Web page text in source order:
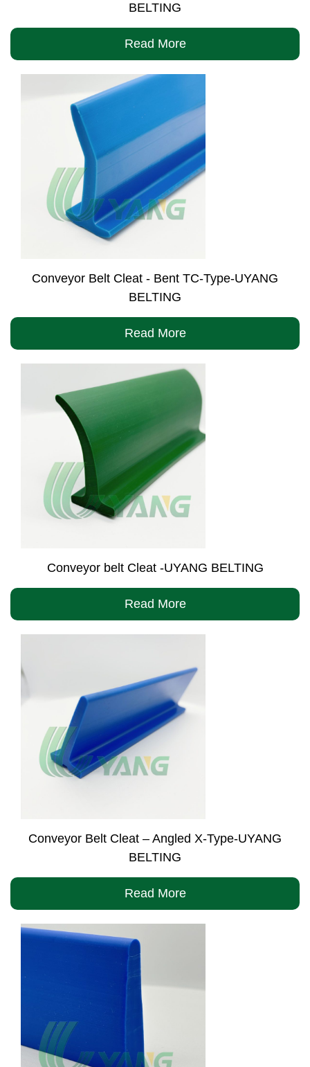
BELTING
Read More
Conveyor Belt Cleat - Bent TC-Type-UYANG
BELTING
Read More
Conveyor belt Cleat -UYANG BELTING
Read More
Conveyor Belt Cleat – Angled X-Type-UYANG
BELTING
Read More